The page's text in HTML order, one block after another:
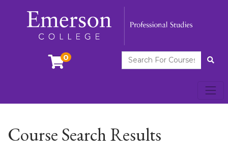
0 Search For Courses
Course Search Results